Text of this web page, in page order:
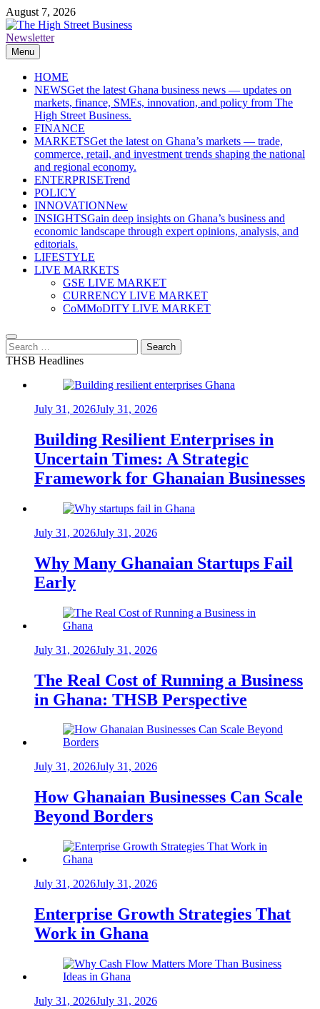
Skip
to
content
August 7, 2026
The High Street Business (THSB)
Ghana Business News, Markets, Finance & SMEs
Newsletter
Menu
HOME
NEWSGet the latest Ghana business news — updates on
markets, finance, SMEs, innovation, and policy from The
High Street Business.
FINANCE
MARKETSGet the latest on Ghana’s markets — trade,
commerce, retail, and investment trends shaping the national
and regional economy.
ENTERPRISETrend
POLICY
INNOVATIONNew
INSIGHTSGain deep insights on Ghana’s business and
economic landscape through expert opinions, analysis, and
editorials.
LIFESTYLE
LIVE MARKETS
GSE LIVE MARKET
CURRENCY LIVE MARKET
CoMMoDITY LIVE MARKET
Search
for:
THSB Headlines
July 31, 2026July 31, 2026
Building Resilient Enterprises in
Uncertain Times: A Strategic
Framework for Ghanaian Businesses
July 31, 2026July 31, 2026
Why Many Ghanaian Startups Fail
Early
July 31, 2026July 31, 2026
The Real Cost of Running a Business
in Ghana: THSB Perspective
July 31, 2026July 31, 2026
How Ghanaian Businesses Can Scale
Beyond Borders
July 31, 2026July 31, 2026
Enterprise Growth Strategies That
Work in Ghana
July 31, 2026July 31, 2026